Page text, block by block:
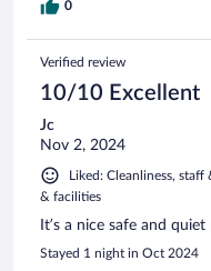
0
Verified review
10/10 Excellent
Jc
Nov 2, 2024
Liked: Cleanliness,
& facilities
It’s a nice safe and
Stayed 1 night in Oct 2024